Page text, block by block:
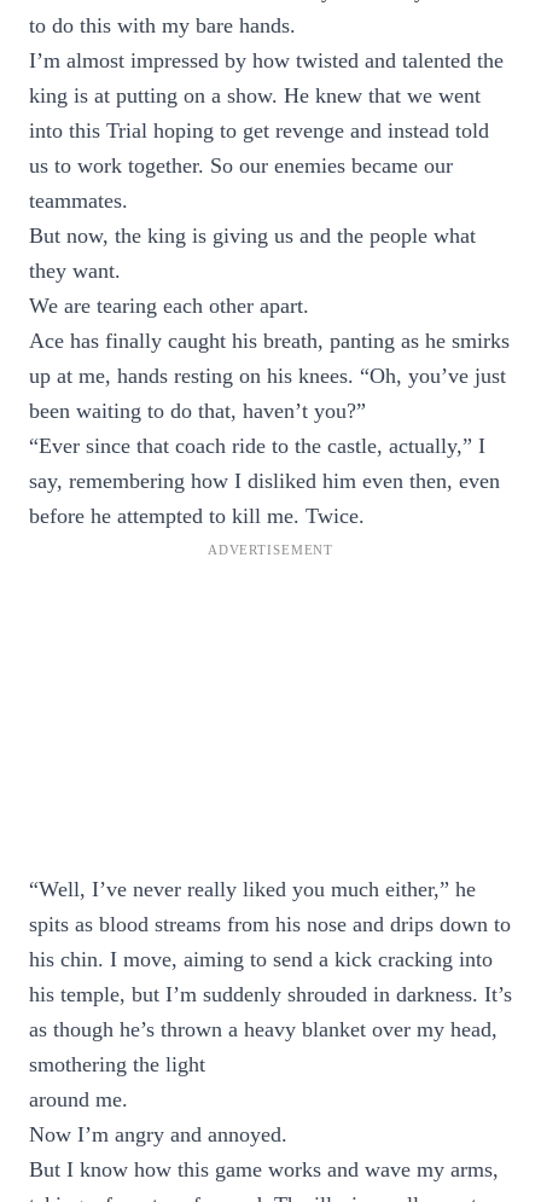
to do this with my bare hands.
I’m almost impressed by how twisted and talented the
king is at putting on a show. He knew that we went
into this Trial hoping to get revenge and instead told
us to work together. So our enemies became our
teammates.
But now, the king is giving us and the people what
they want.
We are tearing each other apart.
Ace has finally caught his breath, panting as he smirks
up at me, hands resting on his knees. “Oh, you’ve just
been waiting to do that, haven’t you?”
“Ever since that coach ride to the castle, actually,” I
say, remembering how I disliked him even then, even
before he attempted to kill me. Twice.
“Well, I’ve never really liked you much either,” he
spits as blood streams from his nose and drips down to
his chin. I move, aiming to send a kick cracking into
his temple, but I’m suddenly shrouded in darkness. It’s
as though he’s thrown a heavy blanket over my head,
smothering the light
around me.
Now I’m angry and annoyed.
But I know how this game works and wave my arms,